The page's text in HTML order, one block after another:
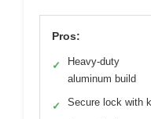
Pros:
✓
Heavy-duty
aluminum build
✓ Secure lock with